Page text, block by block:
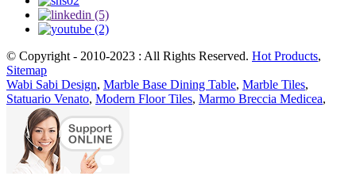
© Copyright - 2010-2023 : All Rights Reserved. Hot Products,
Sitemap
Wabi Sabi Design, Marble Base Dining Table, Marble Tiles,
Statuario Venato, Modern Floor Tiles, Marmo Breccia Medicea,